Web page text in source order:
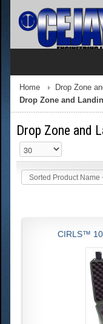
Home Drop Zone
Drop Zone and
Drop Zone and
Sorted Product Name
CIRLS™ 10